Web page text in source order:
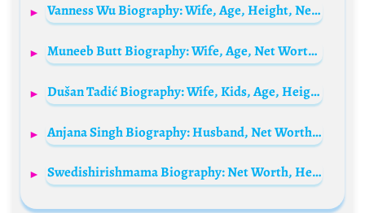
Vanness Wu Biography: Wife, Age, Height, Net Worth, Songs, Career, Parents, Instagram, Siblings
Muneeb Butt Biography: Wife, Age, Net Worth, Height, Parents, Daughters, Career, Awards
Dušan Tadić Biography: Wife, Kids, Age, Height, Stats, Career, Net Worth, Club, Position, Salary
Anjana Singh Biography: Husband, Net Worth, Children, Age, Parents, Religion, Movies, Height
Swedishirishmama Biography: Net Worth, Height, Age, Instagram, Spouse, TikTok, Children